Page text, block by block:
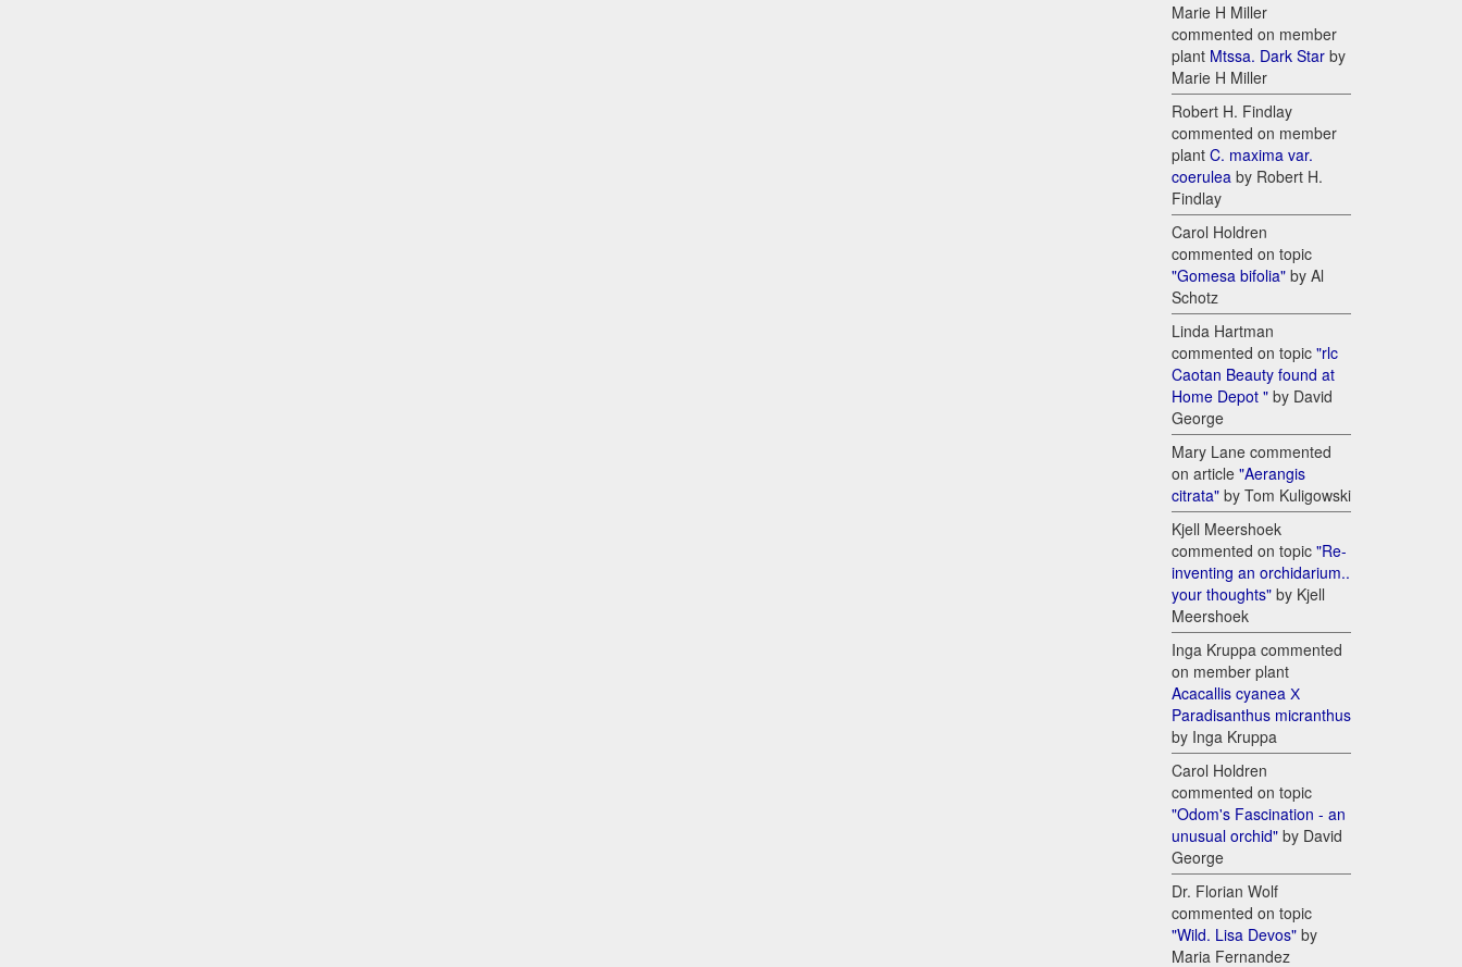
Marie H Miller
commented on member
plant Mtssa. Dark Star by
Marie H Miller
Robert H. Findlay
commented on member
plant C. maxima var.
coerulea by Robert H.
Findlay
Carol Holdren
commented on topic
"Gomesa bifolia" by Al
Schotz
Linda Hartman
commented on topic "rlc
Caotan Beauty found at
Home Depot " by David
George
Mary Lane commented
on article "Aerangis
citrata" by Tom Kuligowski
Kjell Meershoek
commented on topic "Re-
inventing an orchidarium..
your thoughts" by Kjell
Meershoek
Inga Kruppa commented
on member plant
Acacallis cyanea Х
Paradisanthus micranthus
by Inga Kruppa
Carol Holdren
commented on topic
"Odom's Fascination - an
unusual orchid" by David
George
Dr. Florian Wolf
commented on topic
"Wild. Lisa Devos" by
Maria Fernandez